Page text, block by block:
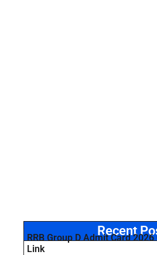
Recent
RRB Group D Admit Card
Link